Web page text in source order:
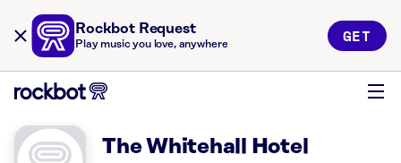
Rockbot Request
Play music you love, anywhere GET
The Whitehall Hotel